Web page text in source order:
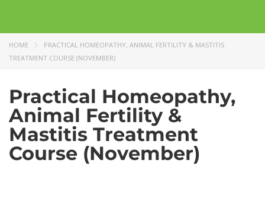
HOME
PRACTICAL HOMEOPATHY, ANIMAL FERTILITY & MASTITIS
TREATMENT COURSE (NOVEMBER)
Practical Homeopathy,
Animal Fertility &
Mastitis Treatment
Course (November)